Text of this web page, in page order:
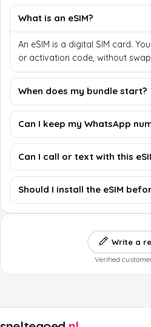
What is an eSIM?
An eSIM is a digital SIM card.
or activation code, without
When does my bundle start?
Can I keep my WhatsApp
Can I call or text with this
Should I install the eSIM
Write a
Verified